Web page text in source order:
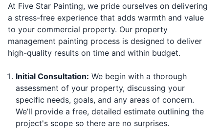
At Five Star Painting, we pride ourselves on delivering
a stress-free experience that adds warmth and value
to your commercial property. Our property
management painting process is designed to deliver
high-quality results on time and within budget.
Initial Consultation: We begin with a thorough
assessment of your property, discussing your
specific needs, goals, and any areas of concern.
We’ll provide a free, detailed estimate outlining the
project's scope so there are no surprises.